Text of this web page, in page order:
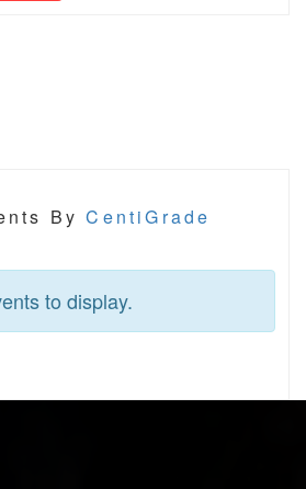
ByCentiGrade
to display.